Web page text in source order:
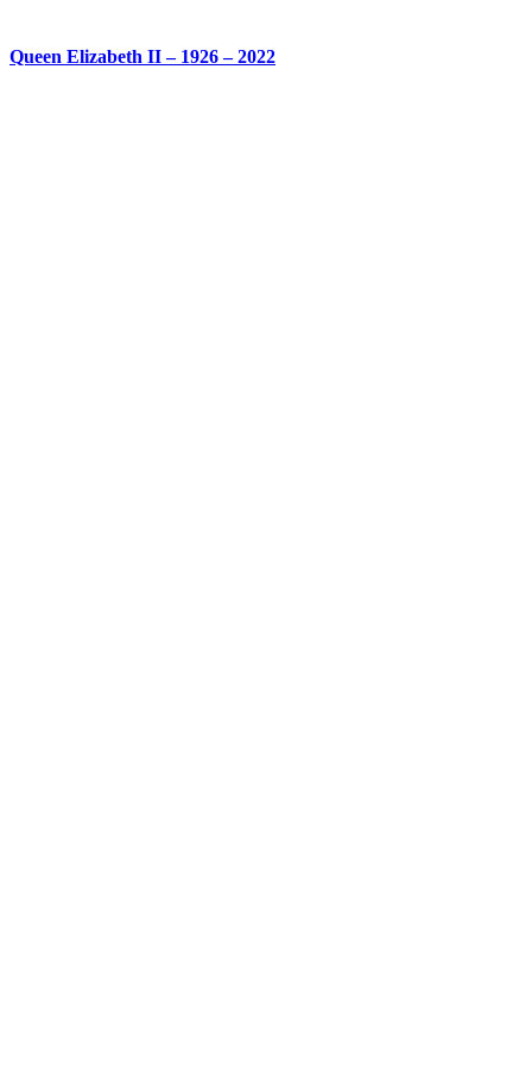
Queen Elizabeth II – 1926 – 2022